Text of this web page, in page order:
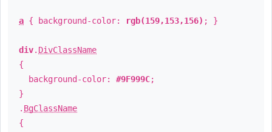
a { background-color: rgb(159,153,156) ; }
div. DivClassName
{
background-color: #9F999C;
}
. BgClassName
{